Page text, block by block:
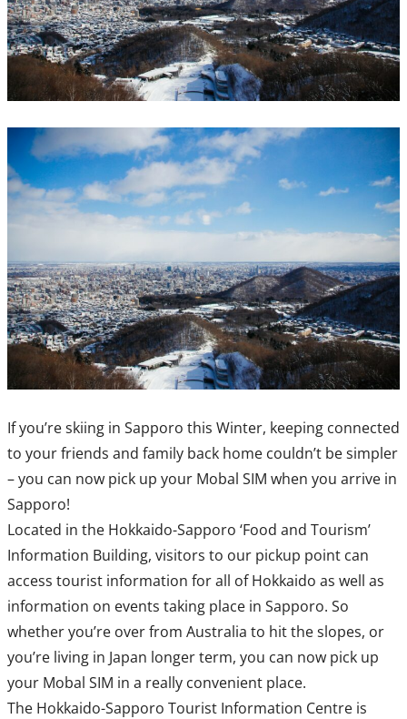
If you’re skiing in Sapporo this Winter, keeping connected
to your friends and family back home couldn’t be simpler
– you can now pick up your Mobal SIM when you arrive in
Sapporo!
Located in the Hokkaido-Sapporo ‘Food and Tourism’
Information Building, visitors to our pickup point can
access tourist information for all of Hokkaido as well as
information on events taking place in Sapporo. So
whether you’re over from Australia to hit the slopes, or
you’re living in Japan longer term, you can now pick up
your Mobal SIM in a really convenient place.
The Hokkaido-Sapporo Tourist Information Centre is